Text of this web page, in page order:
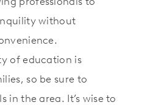
without
of education is
so be sure to
in the area. It’s wise to